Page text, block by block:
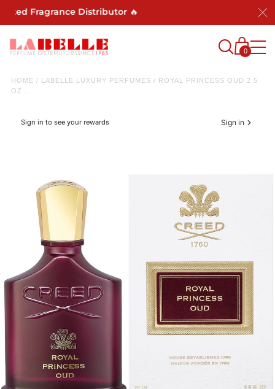
Fragrance Distributor 🔥
0
HOME / LABELLE LUXURY PERFUMES / ROYAL PRINCESS OUD 2.5
OZ...
Sign in to see your rewards Sign in